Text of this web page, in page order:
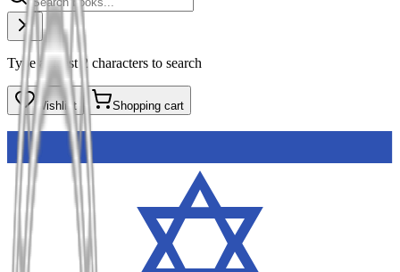
Type at least 2 characters to search
Wishlist Shopping cart